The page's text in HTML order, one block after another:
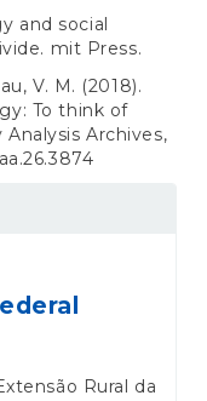
and social
mit Press.
V. M. (2018).
To think of
Archives,
Rural da